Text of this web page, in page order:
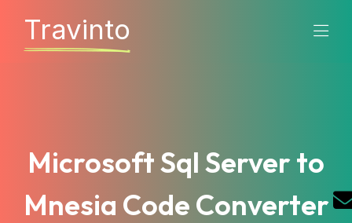
Travinto
Microsoft Sql Server to
Mnesia Code Converter